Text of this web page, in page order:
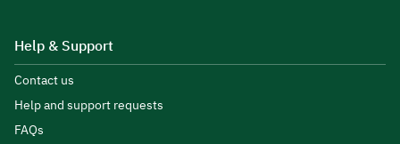
Help & Support
Contact us
Help and support requests
FAQs